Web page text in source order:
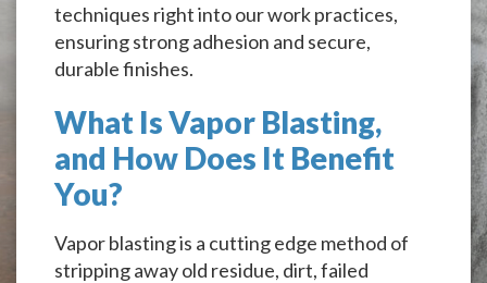
techniques right into our work practices,
ensuring strong adhesion and secure,
durable finishes.
What Is Vapor Blasting,
and How Does It Benefit
You?
Vapor blasting is a cutting edge method of
stripping away old residue, dirt, failed